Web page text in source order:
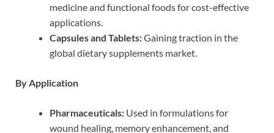
medicine and functional foods for cost-effective
applications.
Capsules and Tablets:Gaining traction in the
global dietary supplements market.
By Application
Pharmaceuticals: Used in formulations for
wound healing, memory enhancement, and